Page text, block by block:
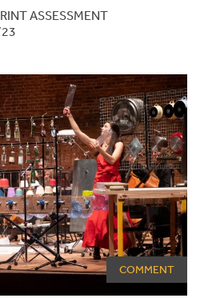
ASSESSMENT
23
COMMENT